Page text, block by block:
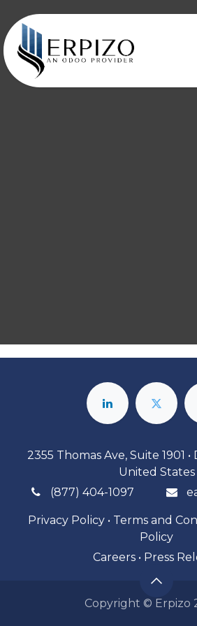
2355 Thomas Ave, Suite 1901 •
United States
(877) 404-1097
Privacy Policy• Terms and
Policy
Careers• Press
Copyright © Erpizo